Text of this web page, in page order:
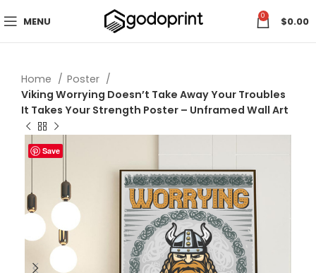
MENU 0 $0.00
Home
Poster
Viking Worrying Doesn’t Take Away Your Troubles
It Takes Your Strength Poster – Unframed Wall Art
Save